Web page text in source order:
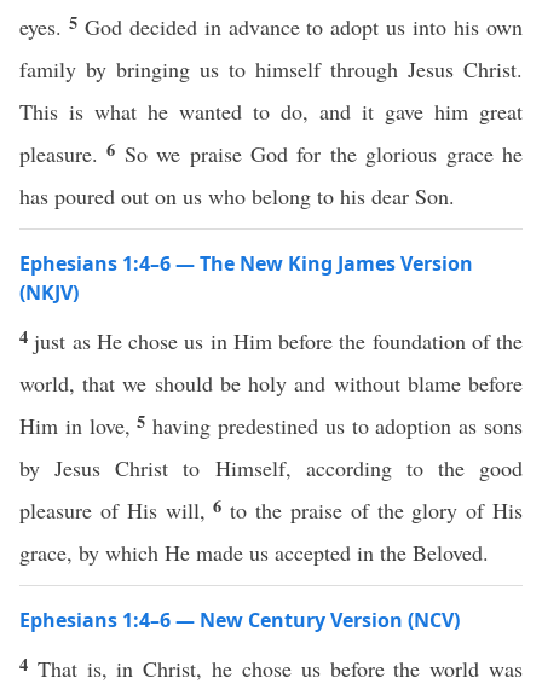
eyes. 5 God decided in advance to adopt us into his own
family by bringing us to himself through Jesus Christ.
This is what he wanted to do, and it gave him great
pleasure.6 So we praise God for the glorious grace he
has poured out on us who belong to his dear Son.
Ephesians 1:4–6 — The New King James Version
(NKJV)
4 just as He chose us in Him before the foundation of the
world, that we should be holy and without blame before
Him in love,5having predestined us to adoption as sons
by Jesus Christ to Himself, according to the good
pleasure of His will,6to the praise of the glory of His
grace, by which He made us accepted in the Beloved.
Ephesians 1:4–6 — New Century Version (NCV)
4 That is, in Christ, he chose us before the world was